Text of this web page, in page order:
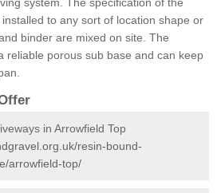
system. The specification of the
to any sort of location shape or
binder are mixed on site. The
reliable porous sub base and can keep
in Arrowfield Top
resin-bound-
arrowfield-top/